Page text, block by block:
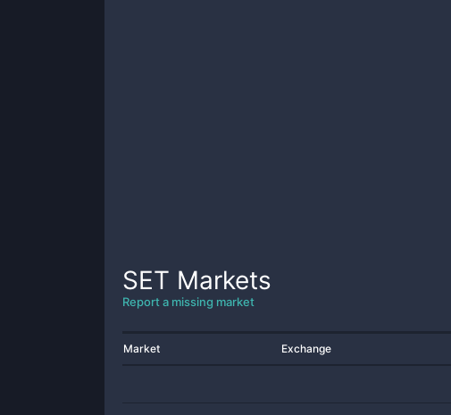
SET Markets
Report a missing market
Market Exchange